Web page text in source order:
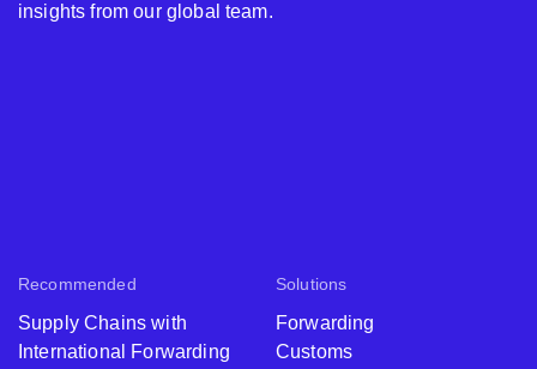
Recommended
Supply Chains with
International Forwarding
Solutions
Forwarding
Customs
insights from our global team.